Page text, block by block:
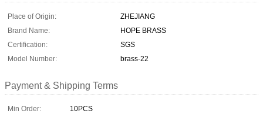
Place of Origin:
ZHEJIANG
Brand Name:
HOPE BRASS
Certification:
SGS
Model Number:
brass-22
Payment & Shipping Terms
Min Order:
10PCS